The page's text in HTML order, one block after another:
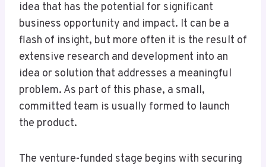
idea that has the potential for significant
business opportunity and impact. It can be a
flash of insight, but more often it is the result of
extensive research and development into an
idea or solution that addresses a meaningful
problem. As part of this phase, a small,
committed team is usually formed to launch
the product.
The venture-funded stage begins with securing